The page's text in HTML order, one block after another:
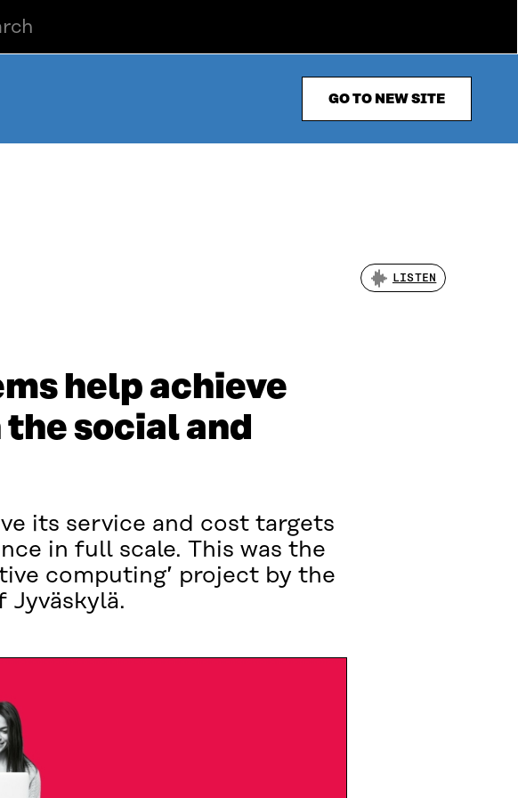
GO TO NEW SITE
LISTEN
help achieve
social and
its service and cost targets
in full scale. This was the
computing’ project by the